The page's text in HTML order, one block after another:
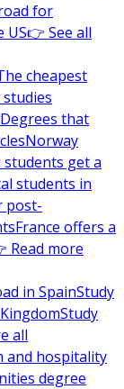
for
US👉 See all
cheapest
Degrees that
Norway
students get a
students in
post-
France offers a
Read more
in SpainStudy
Study
all
and hospitality
degree